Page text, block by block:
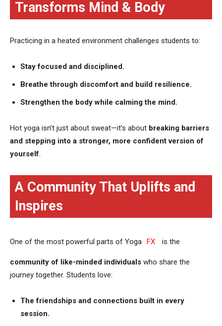
Transforms Mind & Body
Practicing in a heated environment challenges students to:
Stay focused and disciplined.
Breathe through discomfort and build resilience.
Strengthen the body while calming the mind.
Hot yoga isn’t just about sweat—it’s about breaking barriers
and stepping into a stronger, more confident version of
yourself
A Community That Uplifts and
Inspires
One of the most powerful parts of Yoga FX is the
community of like-minded individuals who share the
journey together. Students love:
The friendships and connections built in every
session.